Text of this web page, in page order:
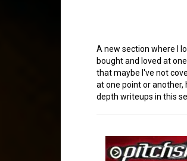
A new section where I
bought and loved at
that maybe I've not
at one point or
depth writeups in this